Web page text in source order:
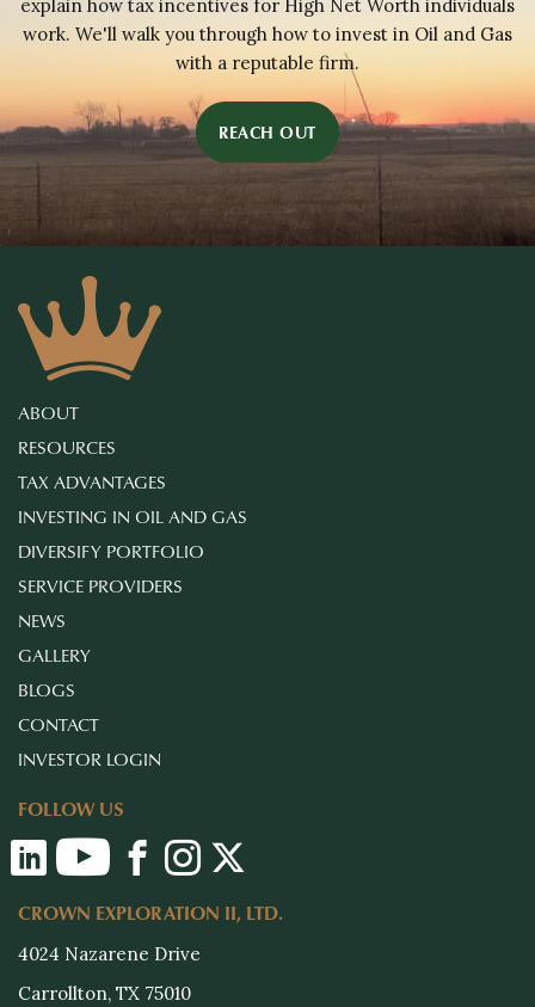
explain how tax incentives for High Net Worth individuals
work. We'll walk you through how to invest in Oil and Gas
with a reputable firm.
REACH OUT
ABOUT
RESOURCES
TAX ADVANTAGES
INVESTING IN OIL AND GAS
DIVERSIFY PORTFOLIO
SERVICE PROVIDERS
NEWS
GALLERY
BLOGS
CONTACT
INVESTOR LOGIN
FOLLOW US
CROWN EXPLORATION II, LTD.
4024 Nazarene Drive
Carrollton, TX 75010